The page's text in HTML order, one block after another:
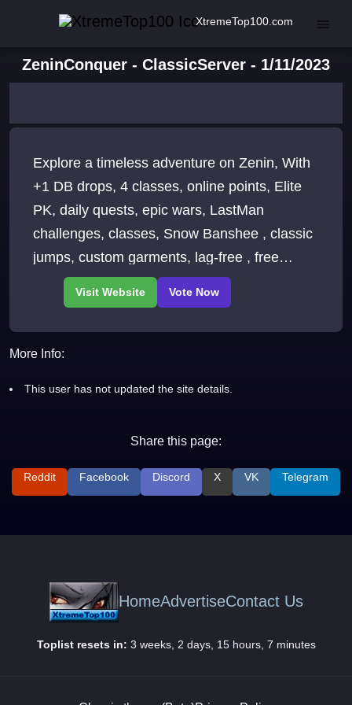
XtremeTop100.com
ZeninConquer - ClassicServer - 1/11/2023
Explore a timeless adventure on Zenin, With
+1 DB drops, 4 classes, online points, Elite
PK, daily quests, epic wars, LastMan
challenges, classes, Snow Banshee , classic
jumps, custom garments, lag-free , free
starter items
More Info:
This user has not updated the site details.
Share this page:
Reddit Facebook Discord X VK Telegram
HomeAdvertiseContact Us
Toplist resets in: 3 weeks, 2 days, 15 hours, 7 minutes